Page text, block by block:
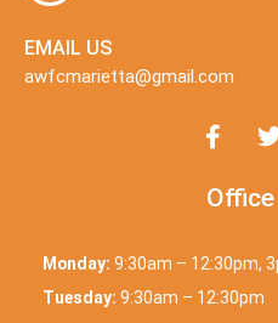
EMAIL US
awfcmarietta@gmail.com
Monday: 9:30am – 12:30pm,
Tuesday: 9:30am – 12:30pm